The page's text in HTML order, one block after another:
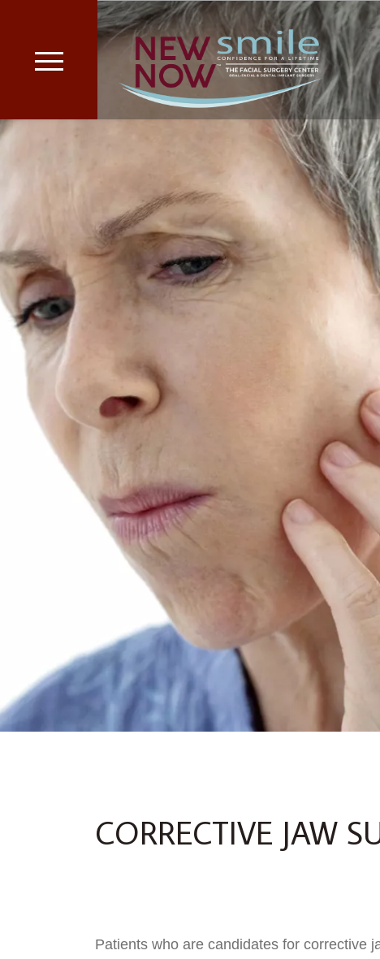
CORRECTIVE JAW
Patients who are candidates for corrective